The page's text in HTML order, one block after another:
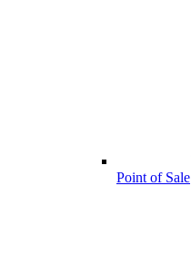
Point of Sale